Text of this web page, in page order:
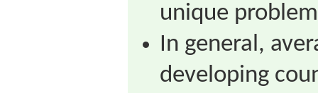
unique
In general,
developing